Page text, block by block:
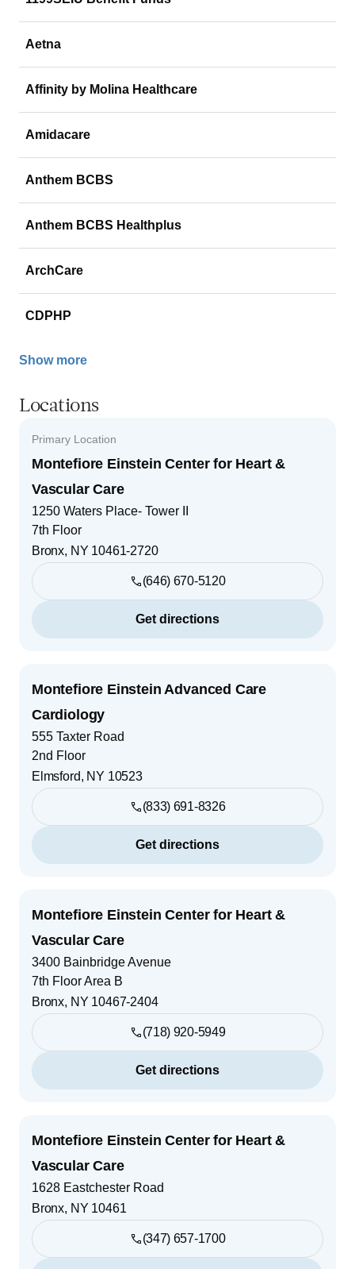
Aetna
Affinity by Molina Healthcare
Amidacare
Anthem BCBS
Anthem BCBS Healthplus
ArchCare
CDPHP
Show more
Locations
Primary Location
Montefiore Einstein Center for Heart &
Vascular Care
1250 Waters Place- Tower II
7th Floor
Bronx, NY 10461-2720
(646) 670-5120
Get directions
Montefiore Einstein Advanced Care
Cardiology
555 Taxter Road
2nd Floor
Elmsford, NY 10523
(833) 691-8326
Get directions
Montefiore Einstein Center for Heart &
Vascular Care
3400 Bainbridge Avenue
7th Floor Area B
Bronx, NY 10467-2404
(718) 920-5949
Get directions
Montefiore Einstein Center for Heart &
Vascular Care
1628 Eastchester Road
Bronx, NY 10461
(347) 657-1700